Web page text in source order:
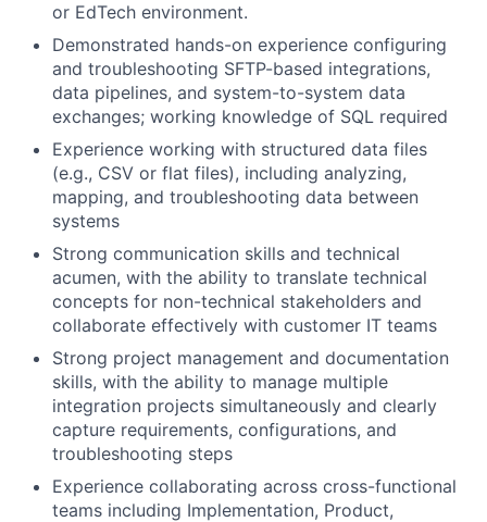
or EdTech environment.
Demonstrated hands-on experience configuring
and troubleshooting SFTP-based integrations,
data pipelines, and system-to-system data
exchanges; working knowledge of SQL required
Experience working with structured data files
(e.g., CSV or flat files), including analyzing,
mapping, and troubleshooting data between
systems
Strong communication skills and technical
acumen, with the ability to translate technical
concepts for non-technical stakeholders and
collaborate effectively with customer IT teams
Strong project management and documentation
skills, with the ability to manage multiple
integration projects simultaneously and clearly
capture requirements, configurations, and
troubleshooting steps
Experience collaborating across cross-functional
teams including Implementation, Product,